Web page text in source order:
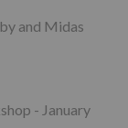
and Midas
- January